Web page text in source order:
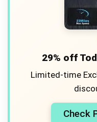
29% off
Limited-time
Check